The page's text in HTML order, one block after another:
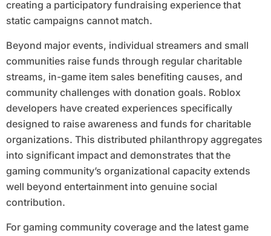
creating a participatory fundraising experience that
static campaigns cannot match.
Beyond major events, individual streamers and small
communities raise funds through regular charitable
streams, in-game item sales benefiting causes, and
community challenges with donation goals. Roblox
developers have created experiences specifically
designed to raise awareness and funds for charitable
organizations. This distributed philanthropy aggregates
into significant impact and demonstrates that the
gaming community’s organizational capacity extends
well beyond entertainment into genuine social
contribution.
For gaming community coverage and the latest game